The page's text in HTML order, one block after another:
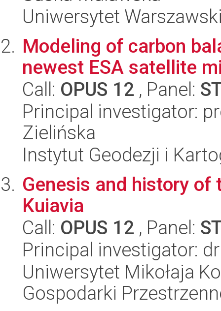
Uniwersytet
Modeling of carbon
newest ESA satellite
Call: OPUS 12 , Panel:
Principal investigator:
Zielińska
Instytut Geodezji i
Genesis and history
Kuiavia
Call: OPUS 12 , Panel:
Principal investigator:
Uniwersytet Mikołaja
Gospodarki